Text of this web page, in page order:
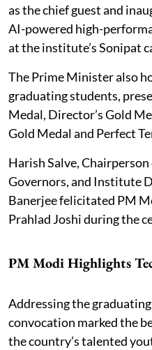
as the chief guest and
AI-powered high-
at the institute’s Sonipat
The Prime Minister also
graduating students,
Medal, Director’s Gold
Gold Medal and Perfect
Harish Salve,
Governors, and Institute
Banerjee felicitated PM
Prahlad Joshi during the
PM Modi Highlights
Addressing the
convocation marked the
the country’s talented